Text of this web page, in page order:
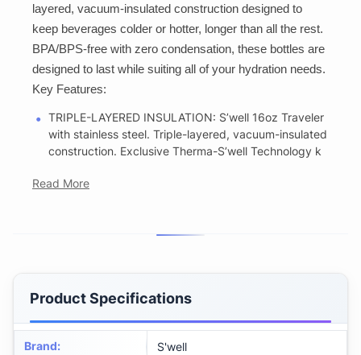
layered, vacuum-insulated construction designed to
keep beverages colder or hotter, longer than all the rest.
BPA/BPS-free with zero condensation, these bottles are
designed to last while suiting all of your hydration needs.
Key Features:
TRIPLE-LAYERED INSULATION: S’well 16oz Traveler
with stainless steel. Triple-layered, vacuum-insulated
construction. Exclusive Therma-S’well Technology k
Read More
Product Specifications
Brand: S'well